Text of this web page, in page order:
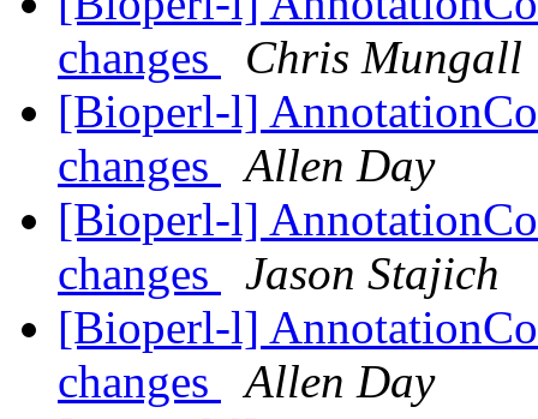
changes
Chris Mungall
[Bioperl-l]
changes
Allen Day
[Bioperl-l]
changes
Jason Stajich
[Bioperl-l]
changes
Allen Day